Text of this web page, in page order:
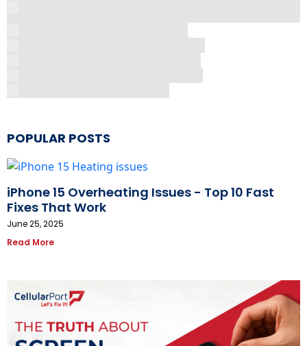
POPULAR POSTS
iPhone 15 Overheating Issues - Top 10 Fast
Fixes That Work
June 25, 2025
Read More